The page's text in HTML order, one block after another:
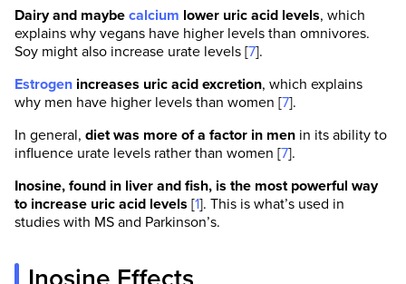
Dairy and maybe calcium lower uric acid levels, which
explains why vegans have higher levels than omnivores.
Soy might also increase urate levels [7].
Estrogen increases uric acid excretion, which explains
why men have higher levels than women [7].
In general, diet was more of a factor in men in its ability to
influence urate levels rather than women [7].
Inosine, found in liver and fish, is the most powerful way
to increase uric acid levels [1]. This is what’s used in
studies with MS and Parkinson’s.